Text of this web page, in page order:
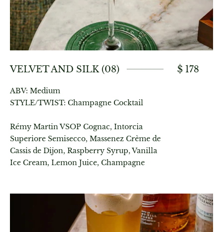
VELVET AND SILK (08) $ 178
ABV: Medium
STYLE/TWIST: Champagne Cocktail
Rémy Martin VSOP Cognac, Intorcia
Superiore Semisecco, Massenez Crème de
Cassis de Dijon, Raspberry Syrup, Vanilla
Ice Cream, Lemon Juice, Champagne